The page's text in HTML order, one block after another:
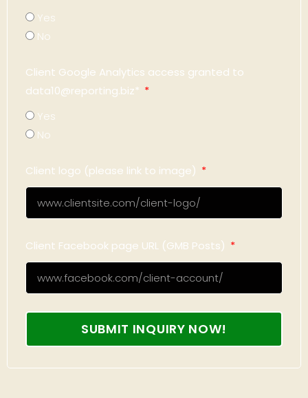
Yes
No
Client Google Analytics access granted to
data10@reporting.biz*
Yes
No
Client logo (please link to image)
Client Facebook page URL (GMB Posts)
SUBMIT INQUIRY NOW!